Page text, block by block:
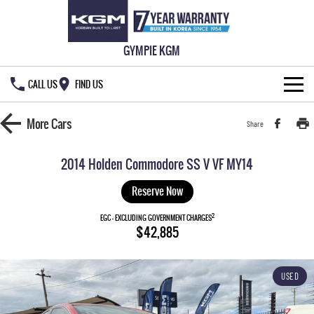
GYMPIE KGM
CALL US FIND US
HOME
MUSSO EV
REXTON
LARGE 7 SEAT SUV
ACTYON
SUV COUPE
Used Cars
Local Offers
Service
777 WARRANTY
MoreCars Share
2014 Holden Commodore SS V VF MY14
Reserve Now
EGC - EXCLUDING GOVERNMENT CHARGES2
$42,885
USED